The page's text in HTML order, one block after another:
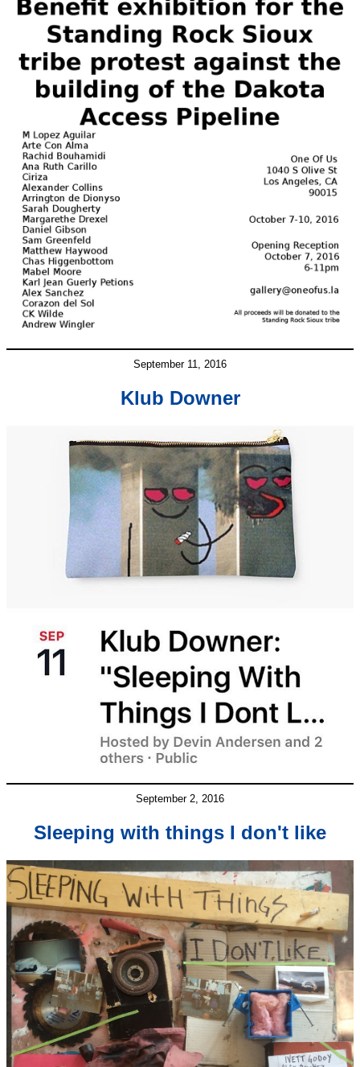
September 11, 2016
Klub Downer
September 2, 2016
Sleeping with things I don't like